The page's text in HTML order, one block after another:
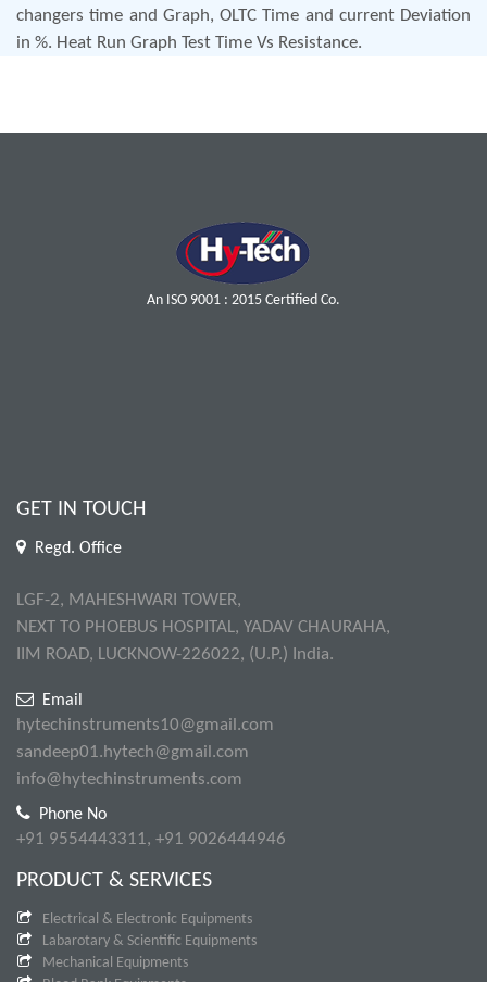
changers time and Graph, OLTC Time and current Deviation
in %. Heat Run Graph Test Time Vs Resistance.
An ISO 9001 : 2015 Certified Co.
GET IN TOUCH
Regd. Office
LGF-2, MAHESHWARI TOWER,
NEXT TO PHOEBUS HOSPITAL, YADAV CHAURAHA,
IIM ROAD, LUCKNOW-226022, (U.P.) India.
Email
hytechinstruments10@gmail.com
sandeep01.hytech@gmail.com
info@hytechinstruments.com
Phone No
+91 9554443311, +91 9026444946
PRODUCT & SERVICES
Electrical & Electronic Equipments
Labarotary & Scientific Equipments
Mechanical Equipments